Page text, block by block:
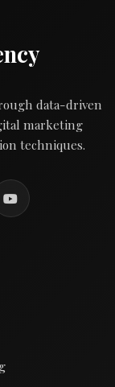
data-driven
marketing
techniques.